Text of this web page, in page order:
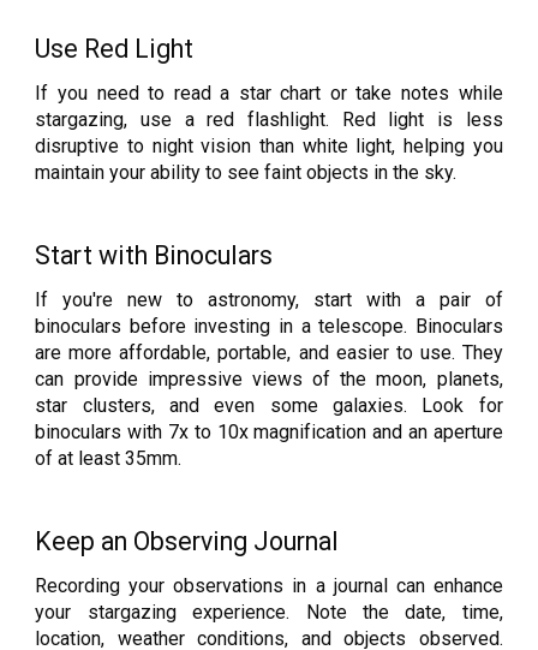
Use Red Light
If you need to read a star chart or take notes while
stargazing, use a red flashlight. Red light is less
disruptive to night vision than white light, helping you
maintain your ability to see faint objects in the sky.
Start with Binoculars
If you're new to astronomy, start with a pair of
binoculars before investing in a telescope. Binoculars
are more affordable, portable, and easier to use. They
can provide impressive views of the moon, planets,
star clusters, and even some galaxies. Look for
binoculars with 7x to 10x magnification and an aperture
of at least 35mm.
Keep an Observing Journal
Recording your observations in a journal can enhance
your stargazing experience. Note the date, time,
location, weather conditions, and objects observed.